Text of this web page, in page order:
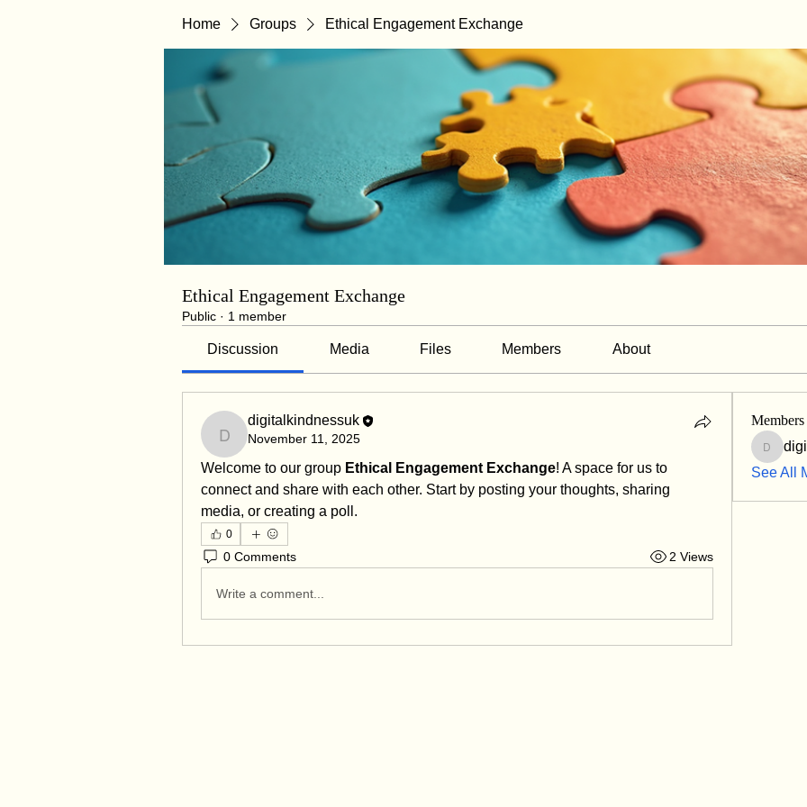
Home Groups Ethical Engagement Exchange
Ethical Engagement Exchange
Public · 1 member
Discussion Media Files Members About
digitalkindnessuk
digitalkindnessuk
November 11, 2025
Welcome to our group Ethical Engagement Exchange! A space for us to
connect and share with each other. Start by posting your thoughts, sharing
media, or creating a poll.
0
0 Comments 2 Views
Write a comment...
Members
See All